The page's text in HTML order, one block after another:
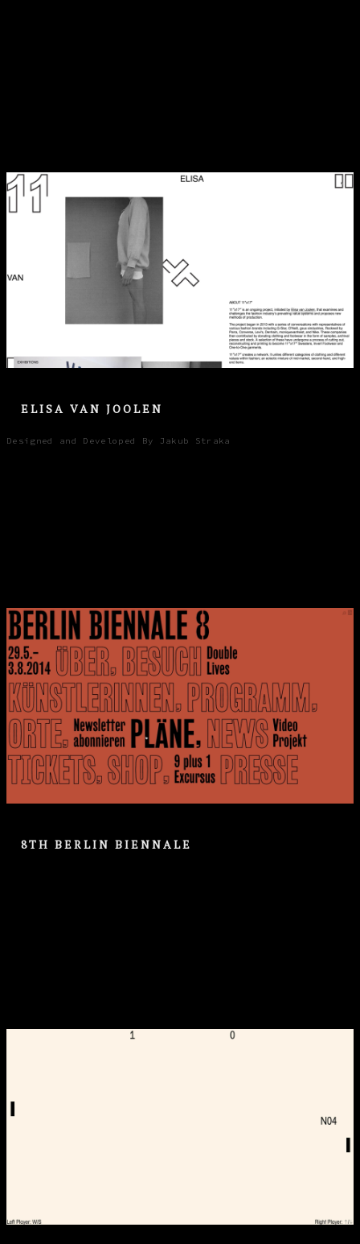
ELISA VAN JOOLEN
Designed and Developed By Jakub Straka
8TH BERLIN BIENNALE